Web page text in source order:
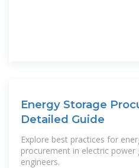
Energy Storage
Detailed Guide
Explore best practices for
procurement in electric
engineers.